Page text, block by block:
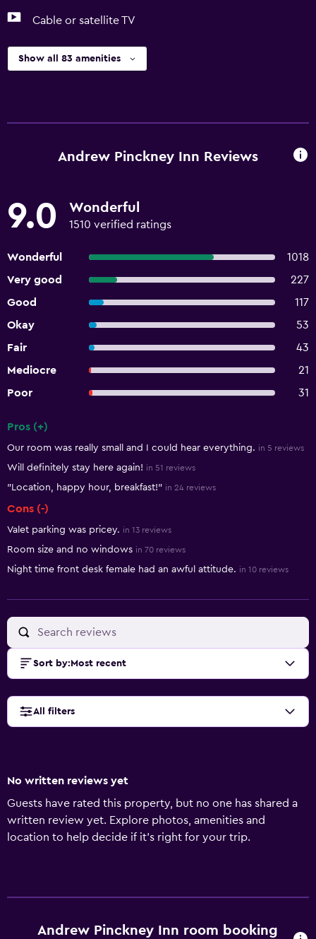
Cable or satellite TV
Show all 83 amenities
Andrew Pinckney Inn Reviews
9.0 Wonderful
1510 verified ratings
Wonderful
1018
Very good
227
Good
117
Okay
53
Fair
43
Mediocre
21
Poor
31
Pros (+)
Our room was really small and I could hear everything. in 5 reviews
Will definitely stay here again! in 51 reviews
"Location, happy hour, breakfast!" in 24 reviews
Cons (-)
Valet parking was pricey. in 13 reviews
Room size and no windows in 70 reviews
Night time front desk female had an awful attitude. in 10 reviews
Sort by: Most recent
All filters
No written reviews yet
Guests have rated this property, but no one has shared a
written review yet. Explore photos, amenities and
location to help decide if it's right for your trip.
Andrew Pinckney Inn room booking